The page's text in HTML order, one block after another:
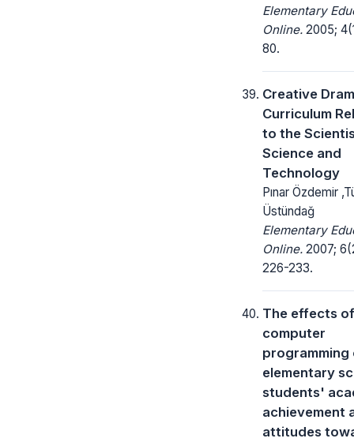
Elementary
Online. 2005;
80.
Creative
Curriculum
to the
Science and
Technology
Pınar Özdemir
Üstündağ
Elementary
Online. 2007;
226-233.
The effects of
computer
programming
elementary
students'
achievement
attitudes